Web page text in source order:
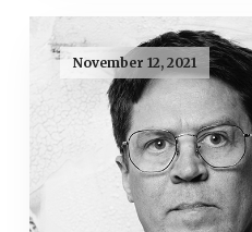
November 12, 2021